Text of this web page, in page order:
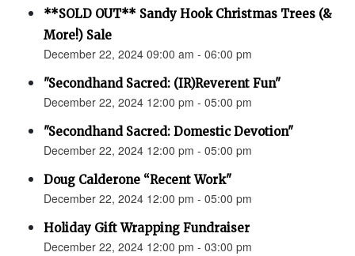
**SOLD OUT** Sandy Hook Christmas Trees (&
More!) Sale
December 22, 2024 09:00 am - 06:00 pm
"Secondhand Sacred: (IR)Reverent Fun"
December 22, 2024 12:00 pm - 05:00 pm
"Secondhand Sacred: Domestic Devotion"
December 22, 2024 12:00 pm - 05:00 pm
Doug Calderone “Recent Work"
December 22, 2024 12:00 pm - 05:00 pm
Holiday Gift Wrapping Fundraiser
December 22, 2024 12:00 pm - 03:00 pm